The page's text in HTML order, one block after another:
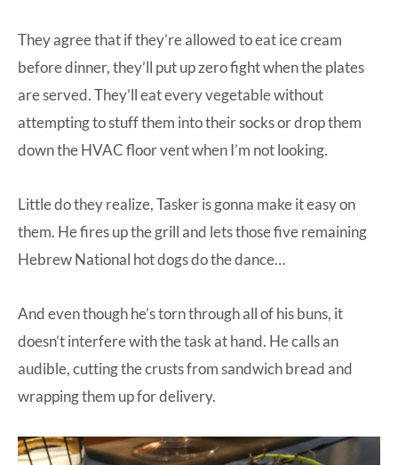
They agree that if they’re allowed to eat ice cream
before dinner, they’ll put up zero fight when the plates
are served. They’ll eat every vegetable without
attempting to stuff them into their socks or drop them
down the HVAC floor vent when I’m not looking.
Little do they realize, Tasker is gonna make it easy on
them. He fires up the grill and lets those five remaining
Hebrew National hot dogs do the dance…
And even though he’s torn through all of his buns, it
doesn’t interfere with the task at hand. He calls an
audible, cutting the crusts from sandwich bread and
wrapping them up for delivery.